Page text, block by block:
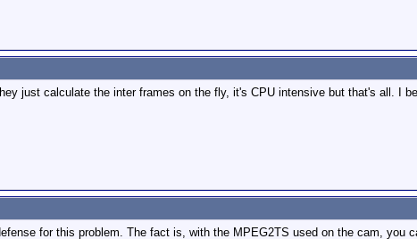
just calculate the inter frames on the fly, it's CPU intensive but that's all. I
for this problem. The fact is, with the MPEG2TS used on the cam, you